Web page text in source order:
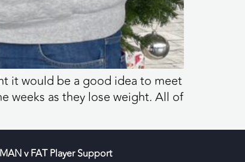
it would be a good idea to meet
weeks as they lose weight. All of
MAN v FAT Player Support